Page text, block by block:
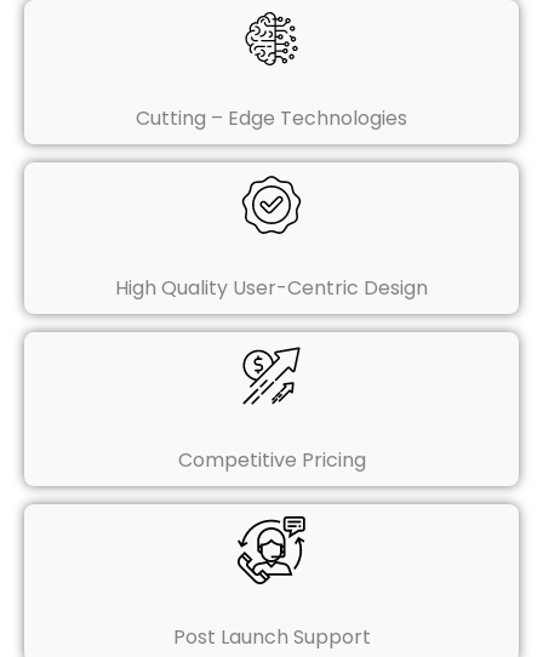
Cutting – Edge Technologies
High Quality User-Centric Design
Competitive Pricing
Post Launch Support